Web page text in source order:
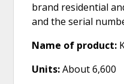
brand residential
and the serial
Name of product:
Units:About 6,600